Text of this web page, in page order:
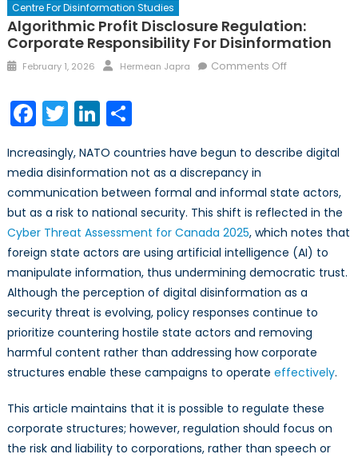
Centre For Disinformation Studies
Algorithmic Profit Disclosure Regulation:
Corporate Responsibility For Disinformation
Posted
February 1, 2026 Author
Hermean Japra Comments Offon
Corporate
for
Facebook
TwitterLinkedIn
Share
Increasingly, NATO countries have begun to describe digital
media disinformation not as a discrepancy in
communication between formal and informal state actors,
but as a risk to national security. This shift is reflected in the
Cyber Threat Assessment for Canada 2025, which notes that
foreign state actors are using artificial intelligence (AI) to
manipulate information, thus undermining democratic trust.
Although the perception of digital disinformation as a
security threat is evolving, policy responses continue to
prioritize countering hostile state actors and removing
harmful content rather than addressing how corporate
structures enable these campaigns to operate effectively.
This article maintains that it is possible to regulate these
corporate structures; however, regulation should focus on
the risk and liability to corporations, rather than speech or